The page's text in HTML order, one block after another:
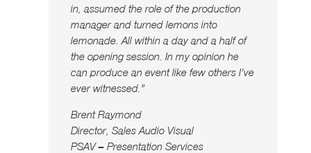
in, assumed the role of the production
manager and turned lemons into
lemonade. All within a day and a half of
the opening session. In my opinion he
can produce an event like few others I’ve
ever witnessed.”
Brent Raymond
Director, Sales Audio Visual
PSAV – Presentation Services